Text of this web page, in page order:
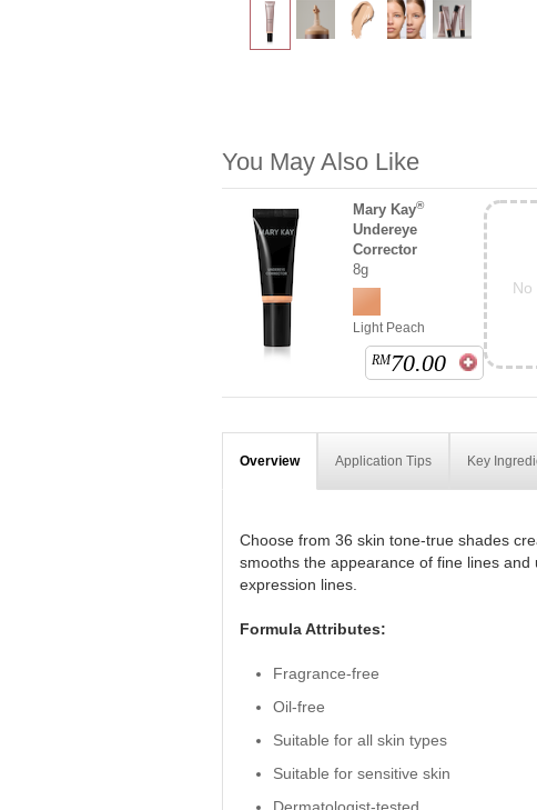
You May Also Like
Mary Kay®
Undereye
Corrector
8g
Light Peach
RM70.00
No
Overview Application Tips Key
Choose from 36 skin tone-true shades
smooths the appearance of fine lines
expression lines.
Formula Attributes:
Fragrance-free
Oil-free
Suitable for all skin types
Suitable for sensitive skin